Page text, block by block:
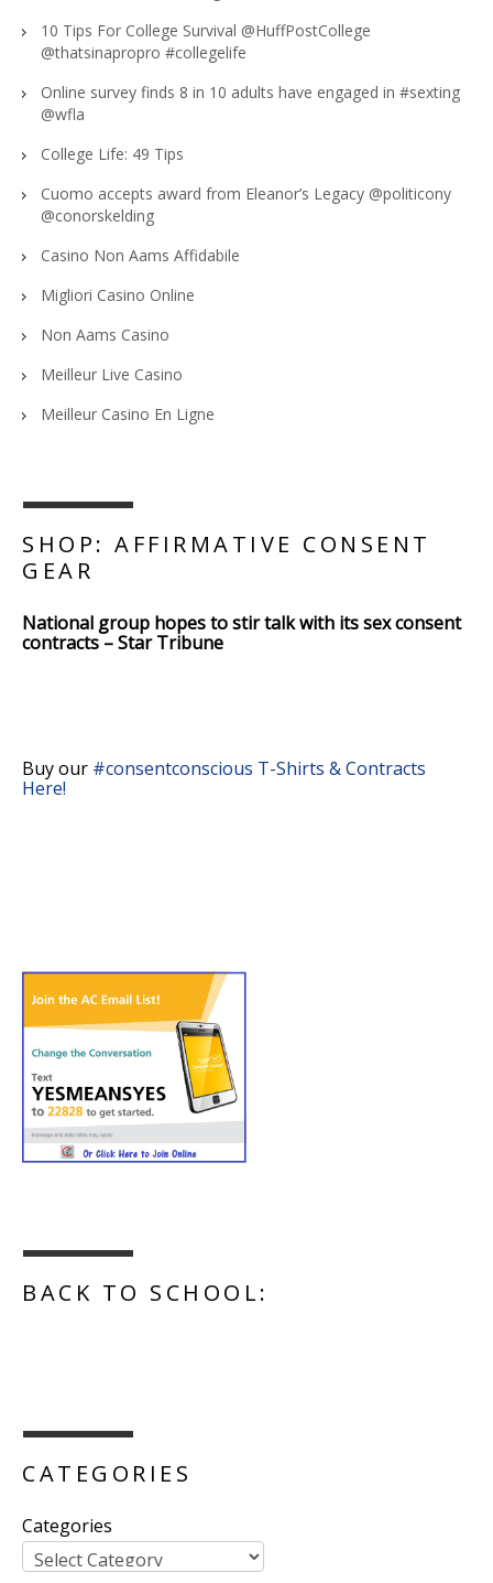
10 Tips For College Survival @HuffPostCollege
@thatsinapropro #collegelife
Online survey finds 8 in 10 adults have engaged in #sexting
@wfla
College Life: 49 Tips
Cuomo accepts award from Eleanor’s Legacy @politicony
‏@conorskelding
Casino Non Aams Affidabile
Migliori Casino Online
Non Aams Casino
Meilleur Live Casino
Meilleur Casino En Ligne
SHOP: AFFIRMATIVE CONSENT
GEAR
National group hopes to stir talk with its sex consent
contracts – Star Tribune
Buy our #consentconscious T-Shirts & Contracts
Here!
BACK TO SCHOOL:
CATEGORIES
Categories